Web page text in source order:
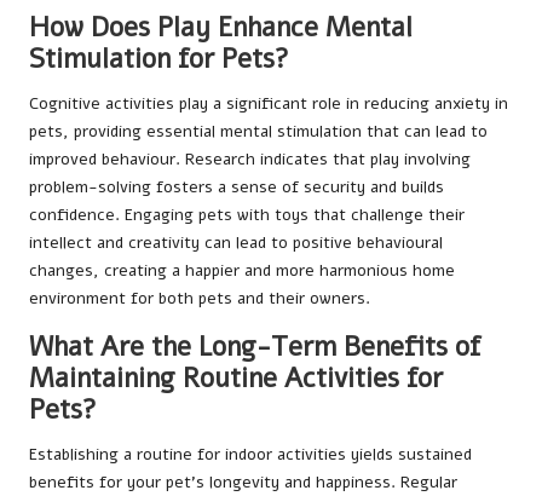
How Does Play Enhance Mental
Stimulation for Pets?
Cognitive activities play a significant role in reducing anxiety in
pets, providing essential mental stimulation that can lead to
improved behaviour. Research indicates that play involving
problem-solving fosters a sense of security and builds
confidence. Engaging pets with toys that challenge their
intellect and creativity can lead to positive behavioural
changes, creating a happier and more harmonious home
environment for both pets and their owners.
What Are the Long-Term Benefits of
Maintaining Routine Activities for
Pets?
Establishing a routine for indoor activities yields sustained
benefits for your pet’s longevity and happiness. Regular